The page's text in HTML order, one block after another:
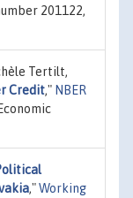
201122,
Tertilt,
Credit," NBER
,"Working